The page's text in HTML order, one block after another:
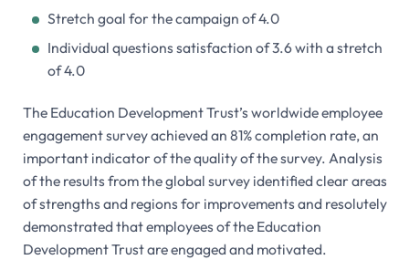
Stretch goal for the campaign of 4.0
Individual questions satisfaction of 3.6 with a stretch
of 4.0
The Education Development Trust’s worldwide employee
engagement survey achieved an 81% completion rate, an
important indicator of the quality of the survey. Analysis
of the results from the global survey identified clear areas
of strengths and regions for improvements and resolutely
demonstrated that employees of the Education
Development Trust are engaged and motivated.